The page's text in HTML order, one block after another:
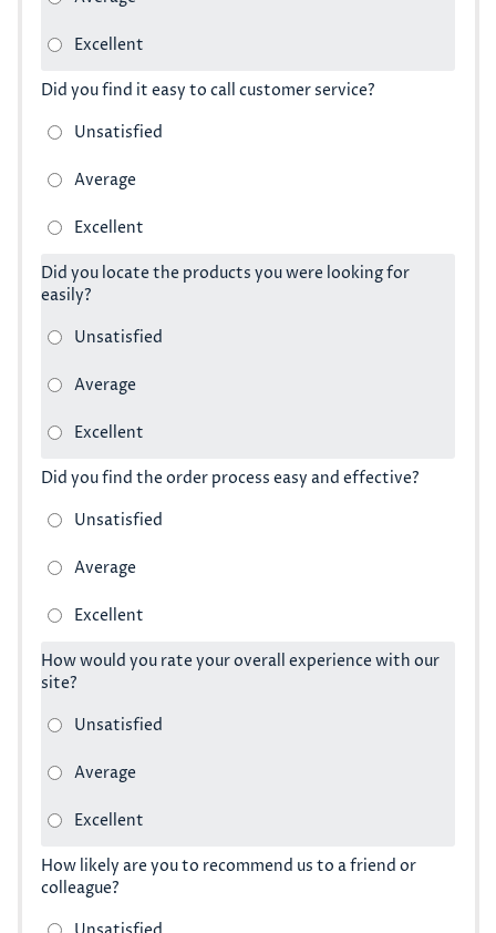
Did you find it easy to call customer service?
Did you locate the products you were looking for
easily?
Did you find the order process easy and effective?
How would you rate your overall experience with our
site?
How likely are you to recommend us to a friend or
colleague?